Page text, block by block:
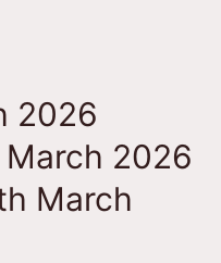
2026
March 2026
March